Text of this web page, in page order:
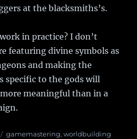
at the blacksmiths’s.
in practice? I don’t
featuring divine symbols as
and making the
specific to the gods will
meaningful than in a
Categories
gamemastering,worldbuilding